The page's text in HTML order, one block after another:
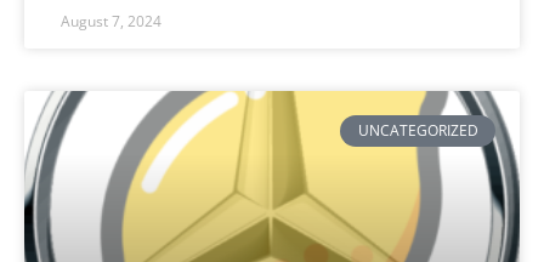
August 7, 2024
UNCATEGORIZED